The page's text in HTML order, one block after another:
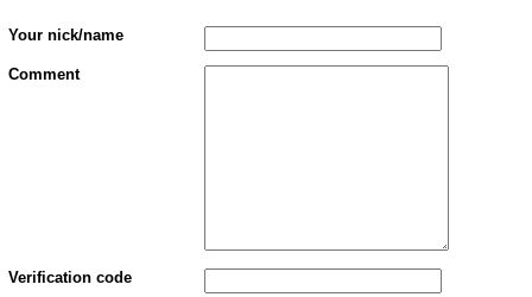
Your nick/name
Comment
Verification code